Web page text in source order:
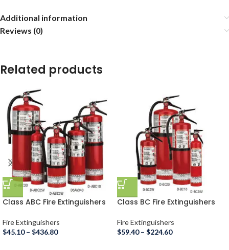
Additional information
Reviews (0)
Related products
Class ABC Fire Extinguishers
Fire Extinguishers
$45.10 – $436.80
Class BC Fire Extinguishers
Fire Extinguishers
$59.40 – $224.60